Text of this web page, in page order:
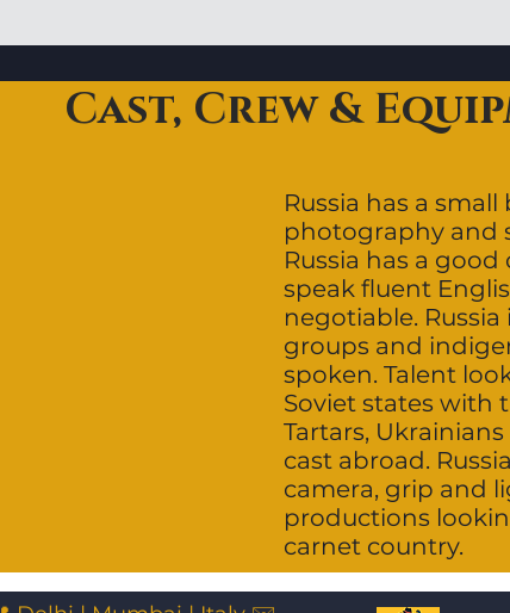
Cast, Crew &
Russia has a
photography and
Russia has a
speak fluent
negotiable.
groups and
spoken. Talent
Soviet states with
Tartars,
cast abroad.
camera, grip and
productions
carnet country.